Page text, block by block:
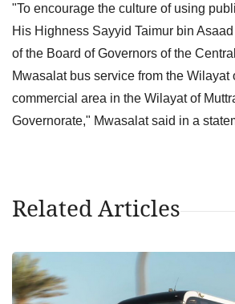
"To encourage the culture of using
His Highness Sayyid Taimur bin
of the Board of Governors of the
Mwasalat bus service from the Wilayat
commercial area in the Wilayat of
Governorate," Mwasalat said in a
Related Articles